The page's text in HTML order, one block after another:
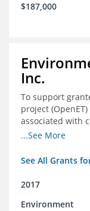
$187,000
Inc.
To support
project
associated with
the western
...See More
See All Grants
2017
Environment